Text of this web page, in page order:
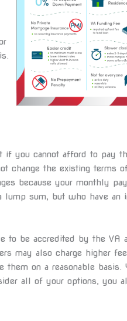
if you cannot afford to pay
change the existing terms
because your monthly
sum, but who have an
to be accredited by the VA
may also charge higher
on a reasonable basis.
all of your options, you